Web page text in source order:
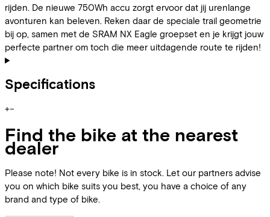
rijden. De nieuwe 750Wh accu zorgt ervoor dat jij urenlange
avonturen kan beleven. Reken daar de speciale trail geometrie
bij op, samen met de SRAM NX Eagle groepset en je krijgt jouw
perfecte partner om toch die meer uitdagende route te rijden!
Specifications
+−
Find the bike at the nearest
dealer
Please note! Not every bike is in stock. Let our partners advise
you on which bike suits you best, you have a choice of any
brand and type of bike.